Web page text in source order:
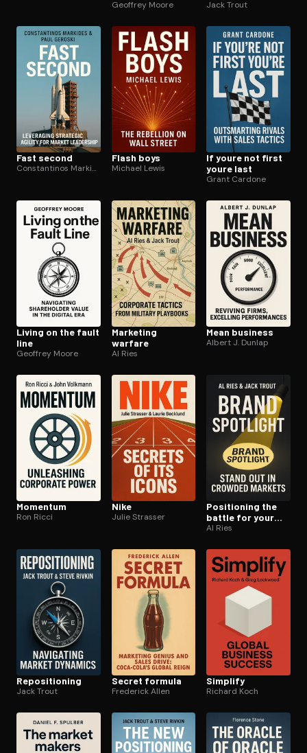
Geoffrey Moore Jack Trout
Fast second
Constantinos Markides
Flash boys
Michael Lewis
If youre not first
youre last
Grant Cardone
Living on the fault
line
Geoffrey Moore
Marketing
warfare
Al Ries
Mean business
Albert J. Dunlap
Momentum
Ron Ricci
Nike
Julie Strasser
Positioning the
battle for your
mind
Al Ries
Repo­si­tion­ing
Jack Trout
Secret formula
Frederick Allen
Simplify
Richard Koch